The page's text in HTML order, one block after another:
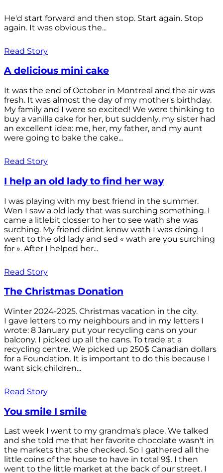
He'd start forward and then stop. Start again. Stop
again. It was obvious the...
Read Story
A delicious mini cake
It was the end of October in Montreal and the air was
fresh. It was almost the day of my mother's birthday.
My family and I were so excited! We were thinking to
buy a vanilla cake for her, but suddenly, my sister had
an excellent idea: me, her, my father, and my aunt
were going to bake the cake...
Read Story
I help an old lady to find her way
I was playing with my best friend in the summer.
Wen I saw a old lady that was surching something. I
came a litlebit closser to her to see wath she was
surching. My friend didnt know wath I was doing. I
went to the old lady and sed « wath are you surching
for ». After I helped her...
Read Story
The Christmas Donation
Winter 2024-2025. Christmas vacation in the city.
I gave letters to my neighbours and in my letters I
wrote: 8 January put your recycling cans on your
balcony. I picked up all the cans. To trade at a
recycling centre. We picked up 250$ Canadian dollars
for a Foundation. It is important to do this because I
want sick children...
Read Story
You smile I smile
Last week I went to my grandma's place. We talked
and she told me that her favorite chocolate wasn't in
the markets that she checked. So I gathered all the
little coins of the house to have in total 9$. I then
went to the little market at the back of our street. I